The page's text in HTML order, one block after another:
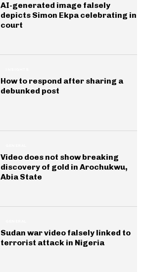
AI-generated image falsely
depicts Simon Ekpa celebrating in
court
How to respond after sharing a
debunked post
Video does not show breaking
discovery of gold in Arochukwu,
Abia State
Sudan war video falsely linked to
terrorist attack in Nigeria